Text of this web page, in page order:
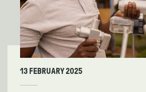
13 FEBRUARY 2025